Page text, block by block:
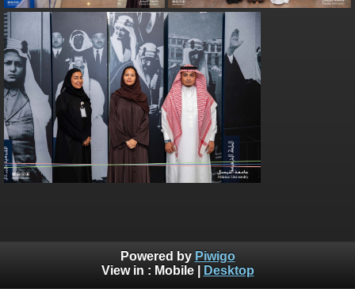
Powered by Piwigo
View in : Mobile| Desktop